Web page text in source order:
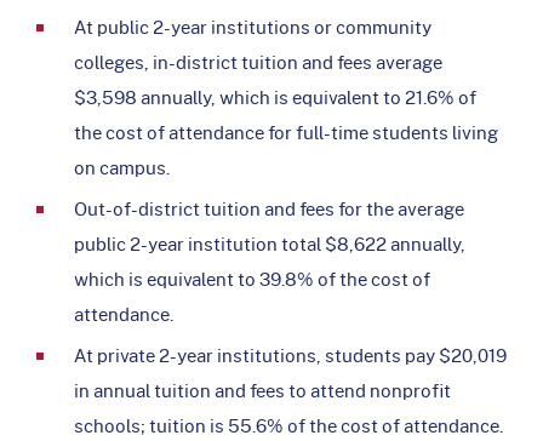
At public 2-year institutions or community
colleges, in-district tuition and fees average
$3,598 annually, which is equivalent to 21.6% of
the cost of attendance for full-time students living
on campus.
Out-of-district tuition and fees for the average
public 2-year institution total $8,622 annually,
which is equivalent to 39.8% of the cost of
attendance.
At private 2-year institutions, students pay $20,019
in annual tuition and fees to attend nonprofit
schools; tuition is 55.6% of the cost of attendance.